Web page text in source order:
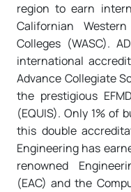
region to earn
Californian
Colleges (WASC).
international
Advance Collegiate
the prestigious
(EQUIS). Only 1% of
this double
Engineering has
renowned
(EAC) and the